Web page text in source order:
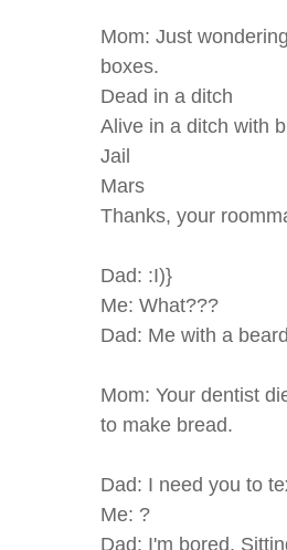
Mom: Just
boxes.
Dead in a ditch
Alive in a ditch with
Jail
Mars
Thanks, your
Dad: :I)}
Me: What???
Dad: Me with a
Mom: Your dentist
to make bread.
Dad: I need you to
Me: ?
Dad: I'm bored.